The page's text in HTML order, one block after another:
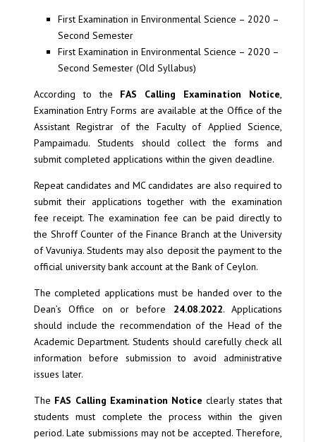
First Examination in Environmental Science – 2020 –
Second Semester
First Examination in Environmental Science – 2020 –
Second Semester (Old Syllabus)
According to the FAS Calling Examination Notice,
Examination Entry Forms are available at the Office of the
Assistant Registrar of the Faculty of Applied Science,
Pampaimadu. Students should collect the forms and
submit completed applications within the given deadline.
Repeat candidates and MC candidates are also required to
submit their applications together with the examination
fee receipt. The examination fee can be paid directly to
the Shroff Counter of the Finance Branch at the University
of Vavuniya. Students may also deposit the payment to the
official university bank account at the Bank of Ceylon.
The completed applications must be handed over to the
Dean’s Office on or before 24.08.2022. Applications
should include the recommendation of the Head of the
Academic Department. Students should carefully check all
information before submission to avoid administrative
issues later.
The FAS Calling Examination Notice clearly states that
students must complete the process within the given
period. Late submissions may not be accepted. Therefore,